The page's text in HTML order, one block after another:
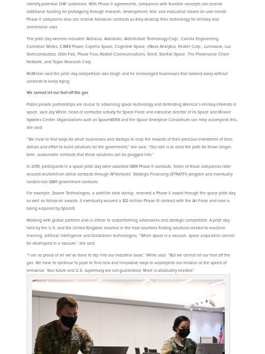
identify potential DAF customers. With Phase II agreements, companies with feasible concepts can receive
additional funding for prototyping through research, development, test, and evaluation based on user needs.
Phase II companies also can receive follow-on contracts as they develop their technology for military and
commercial uses.
The pitch day winners included: Archaius, Astrobotic, Architecture Technology Corp., Caliola Engineering,
Cambrian Works, CAMX Power, Capella Space, Cognitive Space, eBase Analytics, Kestrel Corp., Lunewave, Lux
Semiconductors, Orbit Fab, Phase Four, Rocket Communications, SimX, Starfish Space, The Provenance Chain
Network, and Toyon Research Corp.
McMillan said the pitch day competition was tough and he encouraged businesses that walked away without
contracts to keep trying.
We cannot let our foot off the gas
Public-private partnerships are crucial to advancing space technology and defending America’s military interests in
space, said Joy White, head of contractor activity for Space Force and executive director of its Space and Missile
Systems Center. Organizations such as SpaceWERX and the Space Enterprise Consortium can help accomplish this,
she said.
“We have to find ways for small businesses and startups to reap the rewards of their precious investment of time,
dollars and effort to build solutions for the government,” she said. “Our role is to clear the path for those longer-
term, sustainable contracts that these solutions can be plugged into.”
In 2019, participants in a space pitch day were awarded SBIR Phase II contracts. Some of those companies later
secured multimillion dollar contracts through AFVentures’ Strategic Financing (STRATFI) program and eventually
landed non-SBIR government contracts.
For example, Swarm Technologies, a satellite data startup, received a Phase II award through the space pitch day
as well as follow-on awards. It eventually secured a $12 million Phase III contract with the Air Force and now is
being acquired by SpaceX.
Working with global partners also is critical to outperforming adversaries and strategic competitors. A pitch day
held by the U.S. and the United Kingdom resulted in the host countries finding solutions related to machine
learning, artificial intelligence and blockchain technologies. “While space is a vacuum, space acquisition cannot
be developed in a vacuum,” she said.
“I am so proud of all we’ve done to tap into our industrial base,” White said. “But we cannot let our foot off the
gas. We have to continue to push to find new and innovative ways to accomplish our mission at the speed of
relevance. Your future and U.S. supremacy are not guaranteed. More is absolutely needed.”